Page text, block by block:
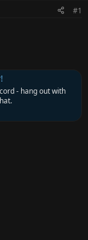
#1
- hang out with